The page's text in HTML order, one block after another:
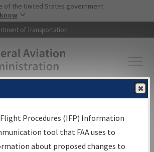
Skip to main content
of the United States government
of Transportation
Flight Information▸Aeronautical Information
Gateway Search
Procedures (IFP) Information
tool that FAA uses to
about proposed changes to